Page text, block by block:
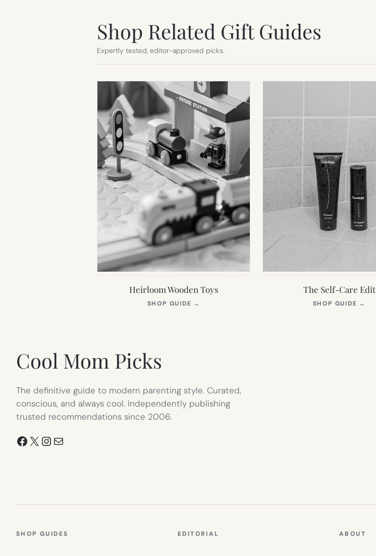
Shop Related Gift Guides
Expertly tested, editor-approved picks.
Heirloom Wooden Toys
SHOP GUIDE →
The Self-Care Edit
SHOP GUIDE →
Cool Mom Picks
The definitive guide to modern parenting style. Curated,
conscious, and always cool. Independently publishing
trusted recommendations since 2006.
Facebook
X Instagram
Mail
SHOP GUIDES EDITORIAL ABOUT